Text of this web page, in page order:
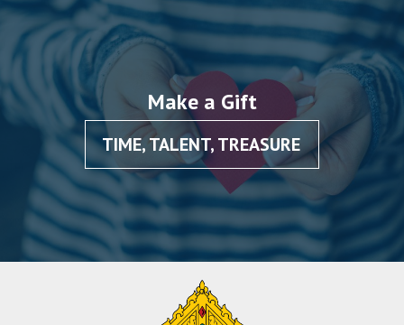
Make a Gift
TIME, TALENT, TREASURE